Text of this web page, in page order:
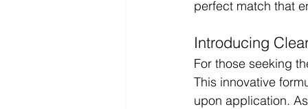
perfect match that
Introducing
For those seeking
This innovative
upon application.